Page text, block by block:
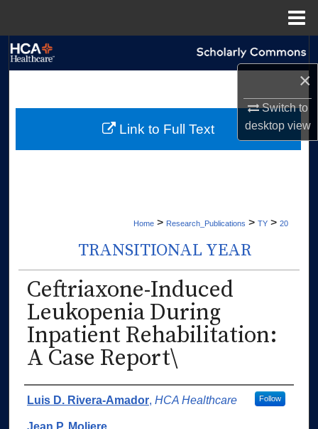
×
Switch to
desktopview
My Account
Home > Research_Publications > TY > 20
TRANSITIONAL YEAR
Ceftriaxone-Induced
Leukopenia During
Inpatient Rehabilitation:
A Case Report\
Authors
Luis D. Rivera-Amador, HCA Healthcare Follow
Jean P. Moliere
Link to Full Text